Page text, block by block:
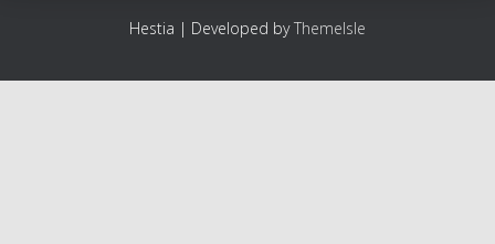
Hestia | Developed byThemeIsle